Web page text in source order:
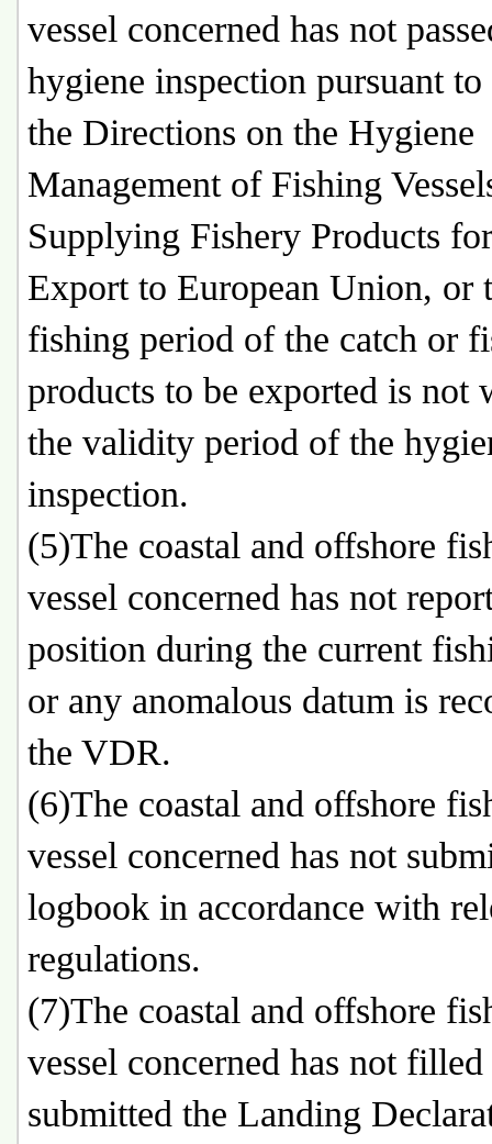
vessel concerned has not
hygiene inspection pursuant to
the Directions on the Hygiene
Management of Fishing
Supplying Fishery Products
Export to European Union, or
fishing period of the catch or
products to be exported is not
the validity period of the
inspection.
(5)The coastal and offshore
vessel concerned has not
position during the current
or any anomalous datum is
the VDR.
(6)The coastal and offshore
vessel concerned has not
logbook in accordance with
regulations.
(7)The coastal and offshore
vessel concerned has not
submitted the Landing